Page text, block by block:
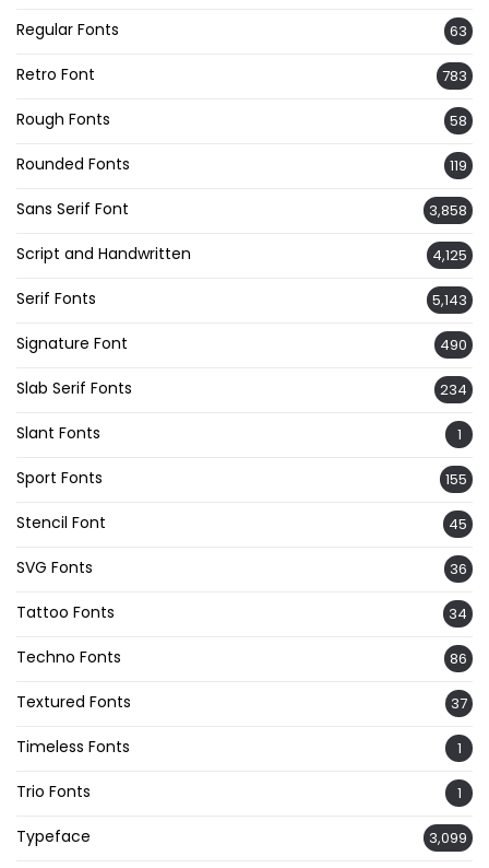
Regular Fonts 63
Retro Font 783
Rough Fonts 58
Rounded Fonts 119
Sans Serif Font 3,858
Script and Handwritten 4,125
Serif Fonts 5,143
Signature Font 490
Slab Serif Fonts 234
Slant Fonts 1
Sport Fonts 155
Stencil Font 45
SVG Fonts 36
Tattoo Fonts 34
Techno Fonts 86
Textured Fonts 37
Timeless Fonts 1
Trio Fonts 1
Typeface 3,099